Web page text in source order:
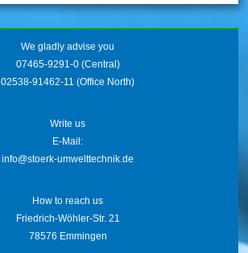
We gladly advise you
07465-9291-0 (Central)
02538-91462-11 (Office North)
Write us
E-Mail:
info@stoerk-umwelttechnik.de
How to reach us
Friedrich-Wöhler-Str. 21
78576 Emmingen